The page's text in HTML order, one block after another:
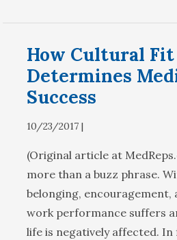
How Cultural Fit
Determines
Success
10/23/2017 |
(Original article at
more than a buzz phrase.
belonging, encouragement,
work performance suffers
life is negatively affected. In